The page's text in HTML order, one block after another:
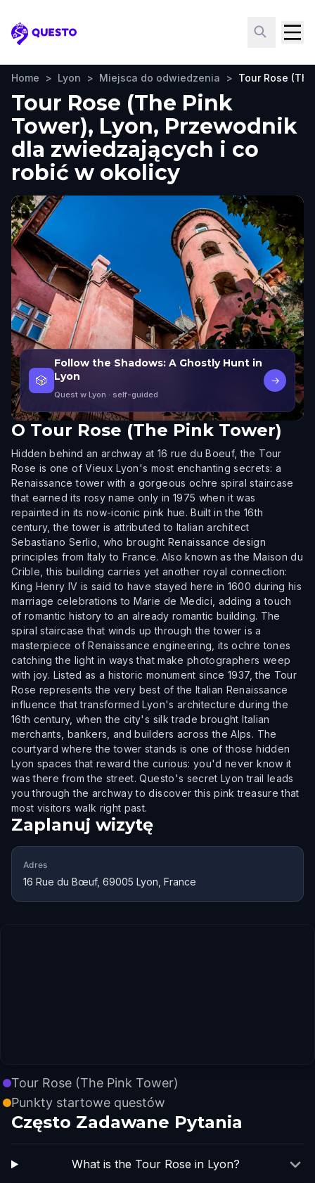
Questo
Home > Lyon > Miejsca do odwiedzenia > Tour Rose
Tour Rose (The Pink
Tower), Lyon, Przewodnik
dla zwiedzających i co
robić w okolicy
🎲
Follow the Shadows: A Ghostly Hunt in
Lyon
Quest w Lyon · self-guided
→
O Tour Rose (The Pink Tower)
Hidden behind an archway at 16 rue du Boeuf, the Tour
Rose is one of Vieux Lyon's most enchanting secrets: a
Renaissance tower with a gorgeous ochre spiral staircase
that earned its rosy name only in 1975 when it was
repainted in its now-iconic pink hue. Built in the 16th
century, the tower is attributed to Italian architect
Sebastiano Serlio, who brought Renaissance design
principles from Italy to France. Also known as the Maison du
Crible, this building carries yet another royal connection:
King Henry IV is said to have stayed here in 1600 during his
marriage celebrations to Marie de Medici, adding a touch
of romantic history to an already romantic building. The
spiral staircase that winds up through the tower is a
masterpiece of Renaissance engineering, its ochre tones
catching the light in ways that make photographers weep
with joy. Listed as a historic monument since 1937, the Tour
Rose represents the very best of the Italian Renaissance
influence that transformed Lyon's architecture during the
16th century, when the city's silk trade brought Italian
merchants, bankers, and builders across the Alps. The
courtyard where the tower stands is one of those hidden
Lyon spaces that reward the curious: you'd never know it
was there from the street. Questo's secret Lyon trail leads
you through the archway to discover this pink treasure that
most visitors walk right past.
Zaplanuj wizytę
Adres
16 Rue du Bœuf, 69005 Lyon, France
Tour Rose (The Pink Tower)
Punkty startowe questów
Często Zadawane Pytania
What is the Tour Rose in Lyon?